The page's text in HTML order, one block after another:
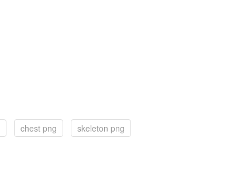
chest png skeleton png